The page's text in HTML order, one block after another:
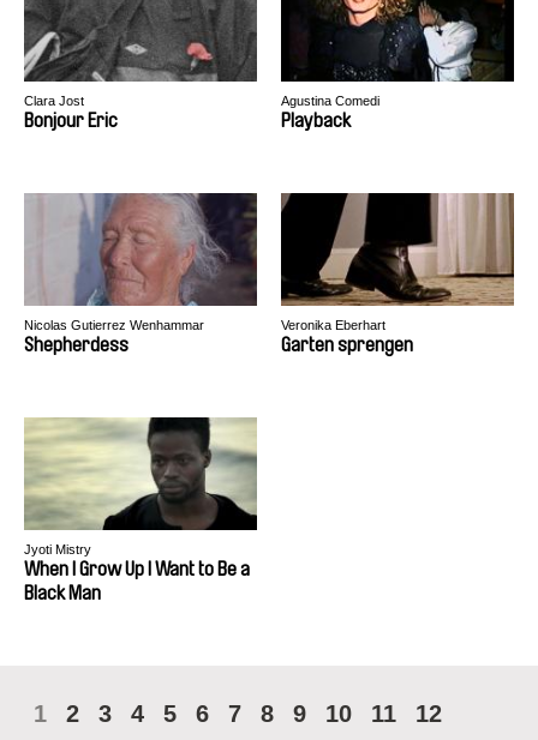
Clara Jost
Bonjour Eric
Agustina Comedi
Playback
Nicolas Gutierrez Wenhammar
Shepherdess
Veronika Eberhart
Garten sprengen
Jyoti Mistry
When I Grow Up I Want to Be a
Black Man
1 2 3 4 5 6 7 8 9 10 11 12